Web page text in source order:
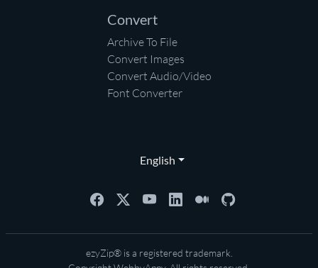
Convert
Archive To File
Convert Images
Convert Audio/Video
Font Converter
English
ezyZip® is a registered trademark.